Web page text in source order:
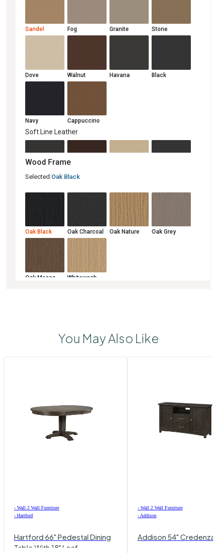
You May Also Like
› Wall 2 Wall Furniture
› Hartford
Hartford 66" Pedestal Dining
Table With 18" Leaf
› Wall 2 Wall Furniture
› Addison
Addison 54" Credenza